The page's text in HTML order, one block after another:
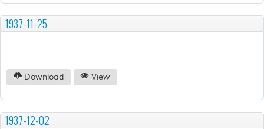
1937-11-25
Download View
1937-12-02